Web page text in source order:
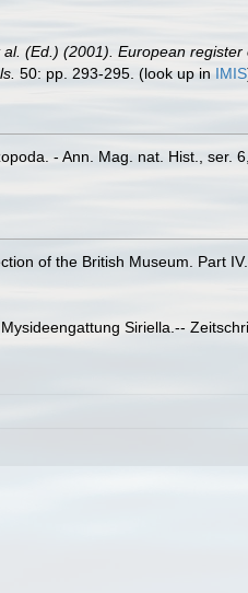
(Ed.) (2001). European
50: pp. 293-295. (look up in IMIS
- Ann. Mag. nat. Hist., ser.
of the British Museum. Part
Siriella.--